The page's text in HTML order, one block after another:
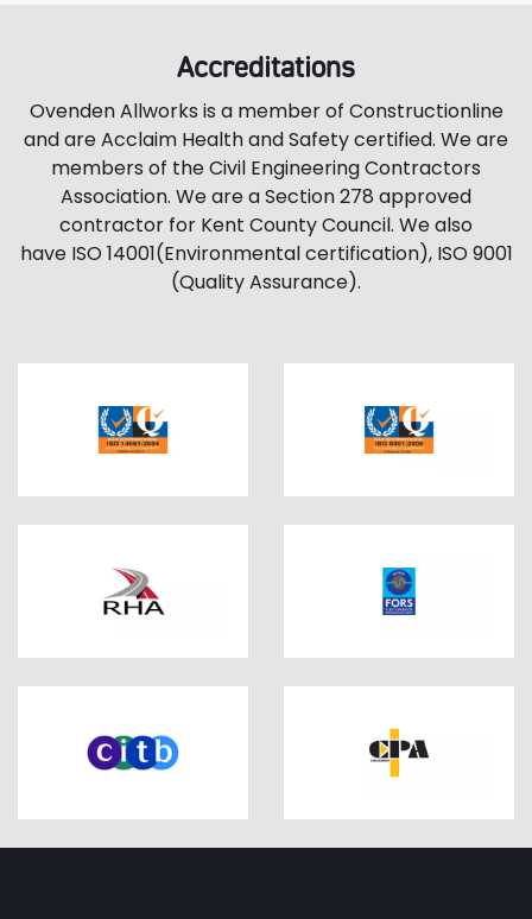
Accreditations
Ovenden Allworks is a member of Constructionline
and are Acclaim Health and Safety certified. We are
members of the Civil Engineering Contractors
Association. We are a Section 278 approved
contractor for Kent County Council. We also
have ISO 14001(Environmental certification), ISO 9001
(Quality Assurance).